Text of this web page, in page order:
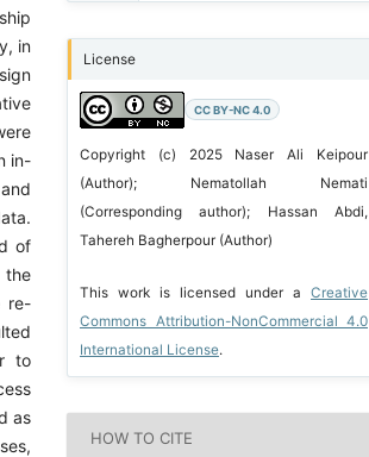
in
in-
of
the
re-
to
as
License
CC BY-NC 4.0
Copyright (c) 2025 Naser Ali Keipour
(Author); Nematollah Nemati
(Corresponding author); Hassan Abdi,
Tahereh Bagherpour (Author)
This work is licensed under aCreative
Commons Attribution-NonCommercial 4.0
International License.
HOW TO CITE